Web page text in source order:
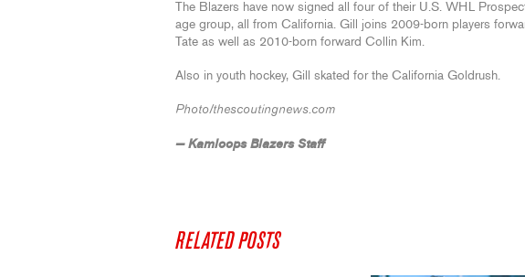
The Blazers have now signed all four of their U.S. WHL
age group, all from California. Gill joins 2009-born players
Tate as well as 2010-born forward Collin Kim.
Also in youth hockey, Gill skated for the California Goldrush.
Photo/thescoutingnews.com
— Kamloops Blazers Staff
RELATED POSTS